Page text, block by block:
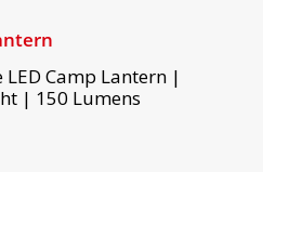
Camp Lantern |
| 150 Lumens